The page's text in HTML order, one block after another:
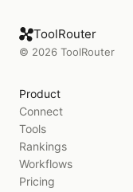
ToolRouter
© 2026 ToolRouter
Product
Connect
Tools
Rankings
Workflows
Pricing